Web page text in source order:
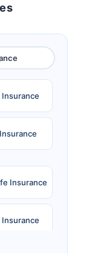
Insurance
Insurance